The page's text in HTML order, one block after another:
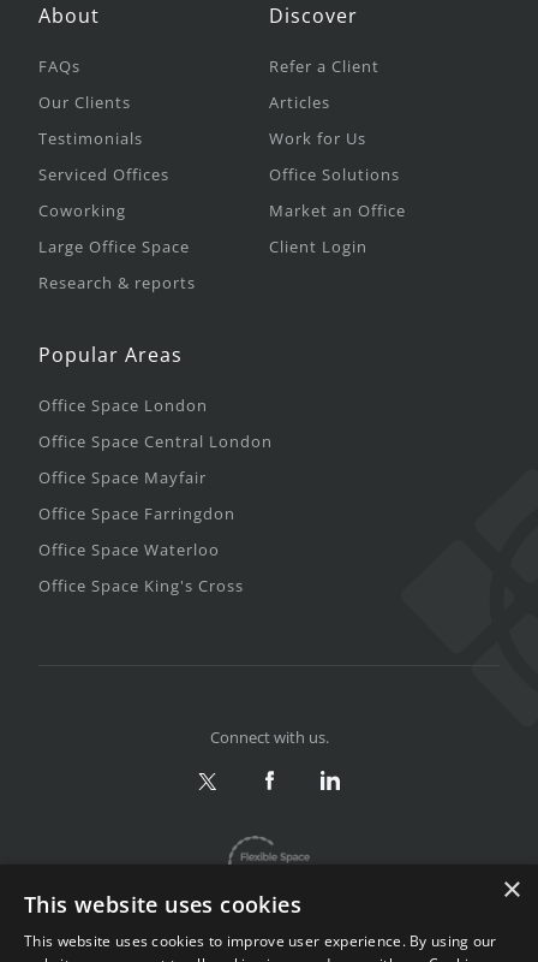
About
FAQs
Our Clients
Testimonials
Serviced Offices
Coworking
Large Office Space
Research & reports
Discover
Refer a Client
Articles
Work for Us
Office Solutions
Market an Office
Client Login
Popular Areas
Office Space London
Office Space Central London
Office Space Mayfair
Office Space Farringdon
Office Space Waterloo
Office Space King's Cross
Connect with us.
×
This website uses cookies
This website uses cookies to improve user experience. By using our